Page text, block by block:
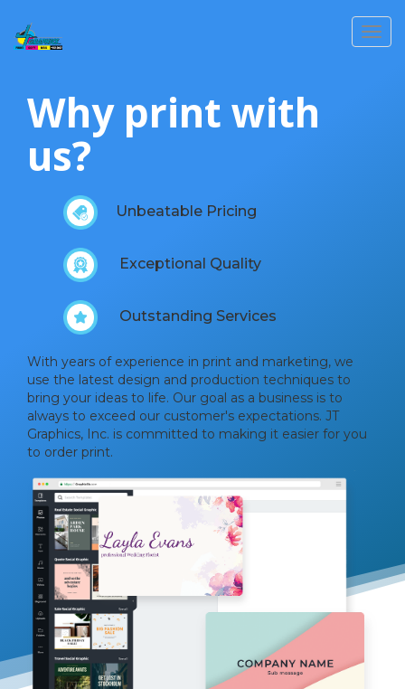
Why print with
us?
Unbeatable Pricing
Exceptional Quality
Outstanding Services
With years of experience in print and marketing, we
use the latest design and production techniques to
bring your ideas to life. Our goal as a business is to
always to exceed our customer's expectations. JT
Graphics, Inc. is committed to making it easier for you
to order print.